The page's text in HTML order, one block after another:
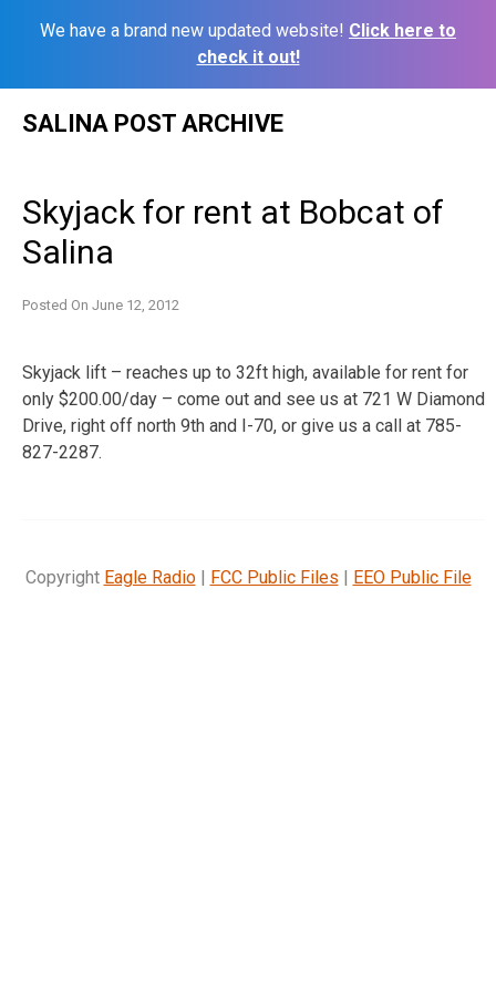
We have a brand new updated website! Click here to
check it out!
SALINA POST ARCHIVE
Skyjack for rent at Bobcat of
Salina
Posted On June 12, 2012
Skyjack lift – reaches up to 32ft high, available for rent for
only $200.00/day – come out and see us at 721 W Diamond
Drive, right off north 9th and I-70, or give us a call at 785-
827-2287.
Copyright Eagle Radio| FCC Public Files | EEO Public File